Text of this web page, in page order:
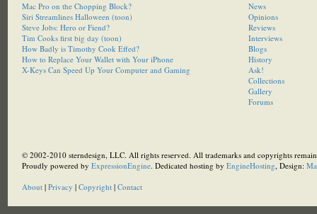
Mac Pro on the Chopping Block?
Siri Streamlines Halloween (toon)
Steve Jobs: Hero or Fiend?
Tim Cooks first big day (toon)
How Badly is Timothy Cook Effed?
How to Replace Your Wallet with Your iPhone
X-Keys Can Speed Up Your Computer and Gaming
News
Opinions
Reviews
Interviews
Blogs
History
Ask!
Collections
Gallery
Forums
© 2002-2010 sterndesign, LLC. All rights reserved. All trademarks and copyrights
Proudly powered by ExpressionEngine. Dedicated hosting by EngineHosting, Design:
About| Privacy | Copyright| Contact